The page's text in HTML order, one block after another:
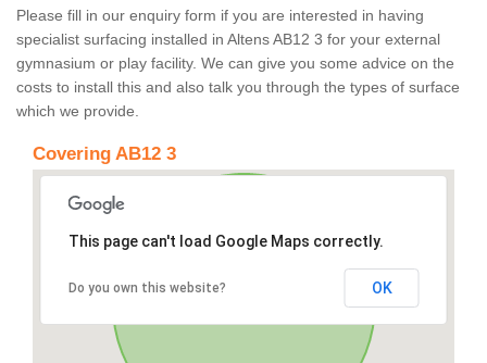
Please fill in our enquiry form if you are interested in having
specialist surfacing installed in Altens AB12 3 for your external
gymnasium or play facility. We can give you some advice on the
costs to install this and also talk you through the types of surface
which we provide.
Covering AB12 3
This page can't load Google Maps correctly.
Do you own this website? OK